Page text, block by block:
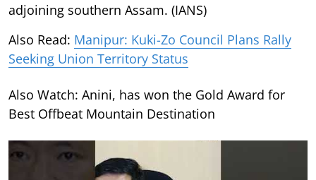
adjoining southern Assam. (IANS)
Also Read: Manipur: Kuki-Zo Council Plans Rally
Seeking Union Territory Status
Also Watch: Anini, has won the Gold Award for
Best Offbeat Mountain Destination